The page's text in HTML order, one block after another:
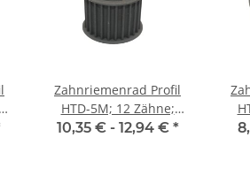
Zahnriemenrad Profil
HTD-5M; 12 Zähne;
Riemenbreite 25 mm
10,35 € - 12,94 € *